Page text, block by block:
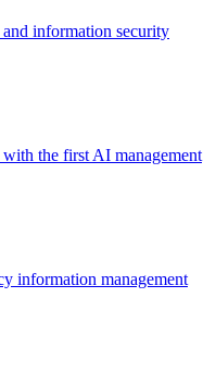
information security
the first AI management
information management